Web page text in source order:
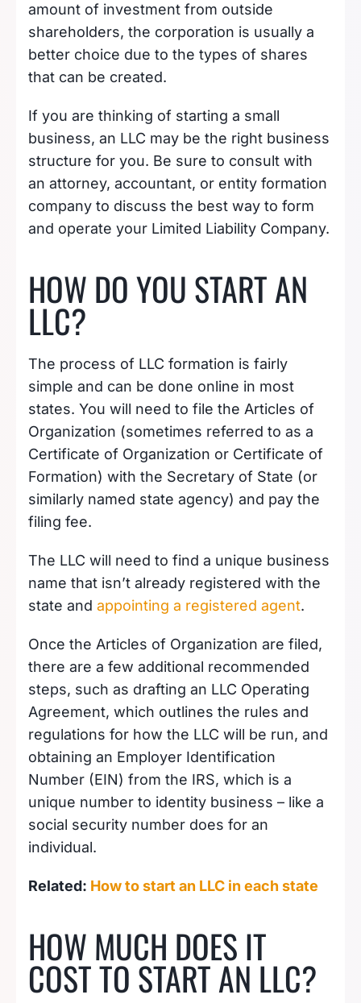
amount of investment from outside
shareholders, the corporation is usually a
better choice due to the types of shares
that can be created.
If you are thinking of starting a small
business, an LLC may be the right business
structure for you. Be sure to consult with
an attorney, accountant, or entity formation
company to discuss the best way to form
and operate your Limited Liability Company.
HOW DO YOU START AN
LLC?
The process of LLC formation is fairly
simple and can be done online in most
states. You will need to file the Articles of
Organization (sometimes referred to as a
Certificate of Organization or Certificate of
Formation) with the Secretary of State (or
similarly named state agency) and pay the
filing fee.
The LLC will need to find a unique business
name that isn’t already registered with the
state and appointing a registered agent.
Once the Articles of Organization are filed,
there are a few additional recommended
steps, such as drafting an LLC Operating
Agreement, which outlines the rules and
regulations for how the LLC will be run, and
obtaining an Employer Identification
Number (EIN) from the IRS, which is a
unique number to identity business – like a
social security number does for an
individual.
Related: How to start an LLC in each state
HOW MUCH DOES IT
COST TO START AN LLC?